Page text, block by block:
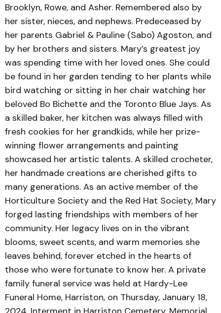
Brooklyn, Rowe, and Asher. Remembered also by
her sister, nieces, and nephews. Predeceased by
her parents Gabriel & Pauline (Sabo) Agoston, and
by her brothers and sisters. Mary’s greatest joy
was spending time with her loved ones. She could
be found in her garden tending to her plants while
bird watching or sitting in her chair watching her
beloved Bo Bichette and the Toronto Blue Jays. As
a skilled baker, her kitchen was always filled with
fresh cookies for her grandkids, while her prize-
winning flower arrangements and painting
showcased her artistic talents. A skilled crocheter,
her handmade creations are cherished gifts to
many generations. As an active member of the
Horticulture Society and the Red Hat Society, Mary
forged lasting friendships with members of her
community. Her legacy lives on in the vibrant
blooms, sweet scents, and warm memories she
leaves behind, forever etched in the hearts of
those who were fortunate to know her. A private
family funeral service was held at Hardy-Lee
Funeral Home, Harriston, on Thursday, January 18,